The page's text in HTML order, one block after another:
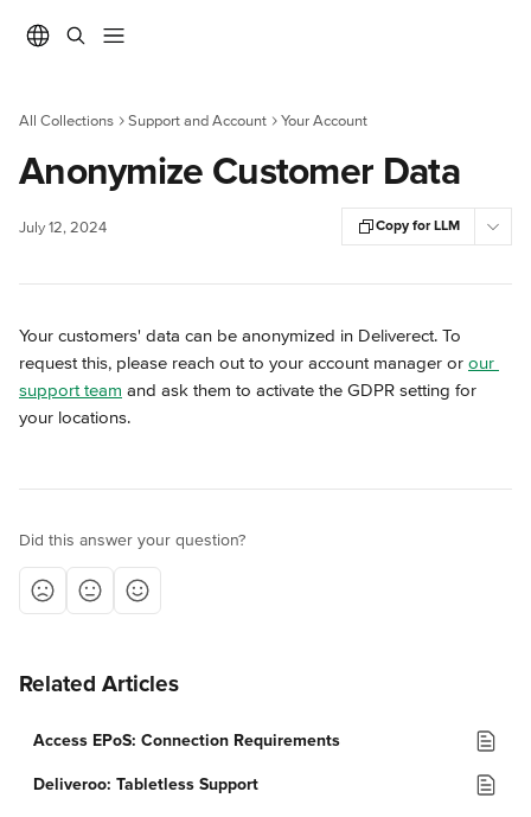
All Collections Support and Account Your Account
Anonymize Customer Data
July 12, 2024 Copy for LLM
Your customers' data can be anonymized in Deliverect. To
request this, please reach out to your account manager or our
support team and ask them to activate the GDPR setting for
your locations.
Did this answer your question?
Related Articles
Access EPoS: Connection Requirements
Deliveroo: Tabletless Support